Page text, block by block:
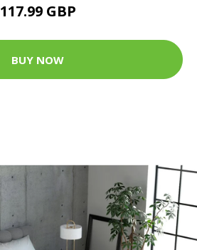
117.99 GBP
BUY NOW